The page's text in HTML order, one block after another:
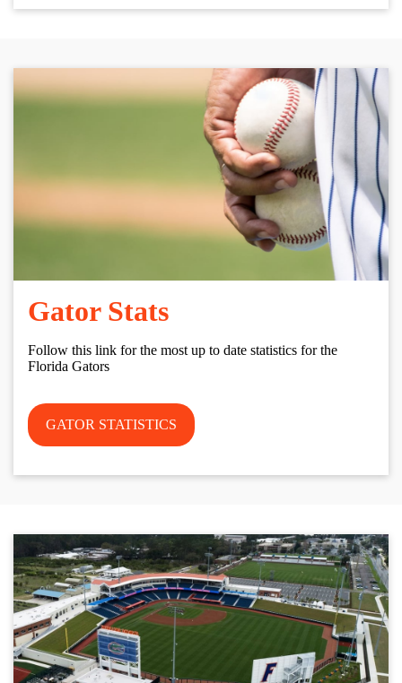
Gator Stats
Follow this link for the most up to date statistics for the
Florida Gators
GATOR STATISTICS